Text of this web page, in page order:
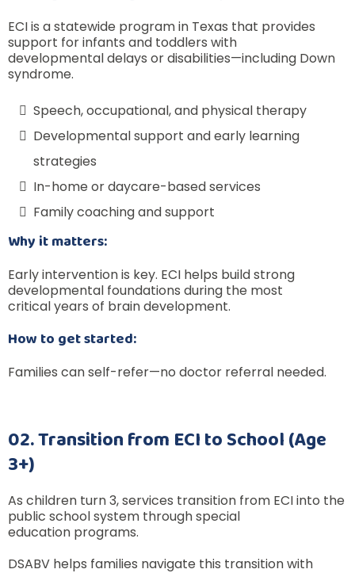
ECI is a statewide program in Texas that provides
support for infants and toddlers with
developmental delays or disabilities—including Down
syndrome.
Speech, occupational, and physical therapy
Developmental support and early learning
strategies
In-home or daycare-based services
Family coaching and support
Why it matters:
Early intervention is key. ECI helps build strong
developmental foundations during the most
critical years of brain development.
How to get started:
Families can self-refer—no doctor referral needed.
02. Transition from ECI to School (Age
3+)
As children turn 3, services transition from ECI into the
public school system through special
education programs.
DSABV helps families navigate this transition with